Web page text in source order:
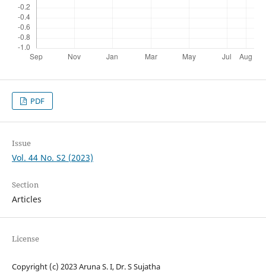
PDF
Issue
Vol. 44 No. S2 (2023)
Section
Articles
License
Copyright (c) 2023 Aruna S. I, Dr. S Sujatha